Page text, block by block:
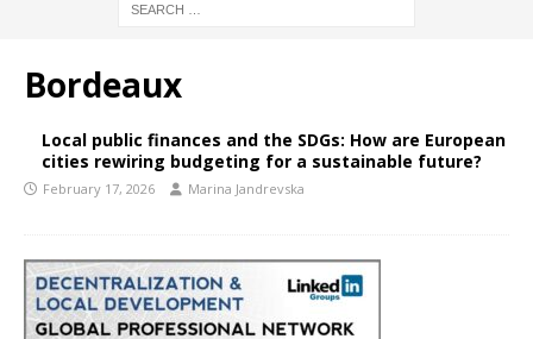
Bordeaux
Local public finances and the SDGs: How are European
cities rewiring budgeting for a sustainable future?
February 17, 2026 Marina Jandrevska